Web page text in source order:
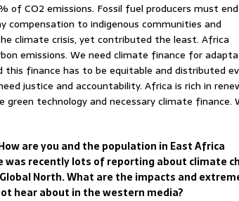
of CO2 emissions. Fossil fuel producers must
compensation to indigenous communities and
climate crisis, yet contributed the least. Africa
emissions. We need climate finance for
finance has to be equitable and distributed
justice and accountability. Africa is rich in
green technology and necessary climate finance.
are you and the population in East Africa
recently lots of reporting about climate
North. What are the impacts and
hear about in the western media?